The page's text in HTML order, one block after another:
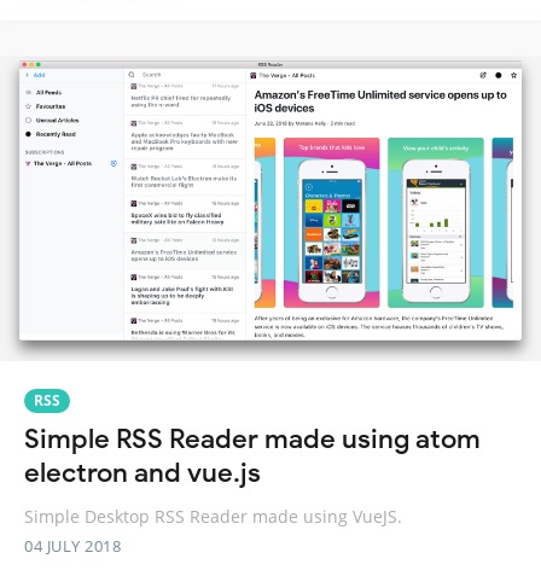
RSS
Simple RSS Reader made using atom
electron and vue.js
Simple Desktop RSS Reader made using VueJS.
04 JULY 2018